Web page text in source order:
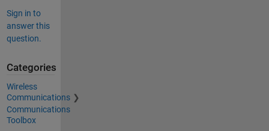
Sign in to
answer this
question.
Categories
Wireless
Communications
Communications
Toolbox